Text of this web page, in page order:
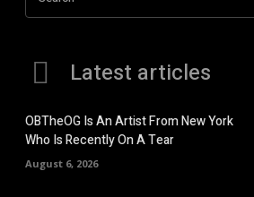
Latest articles
OBTheOG Is An Artist From New York
Who Is Recently On A Tear
August 6, 2026